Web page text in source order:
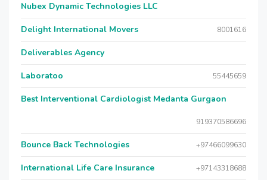
Nubex Dynamic Technologies LLC
Delight International Movers 8001616
Deliverables Agency
Laboratoo 55445659
Best Interventional Cardiologist Medanta Gurgaon
919370586696
Bounce Back Technologies +97466099630
International Life Care Insurance +97143318688